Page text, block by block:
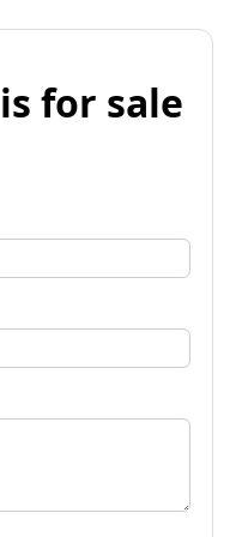
for sale